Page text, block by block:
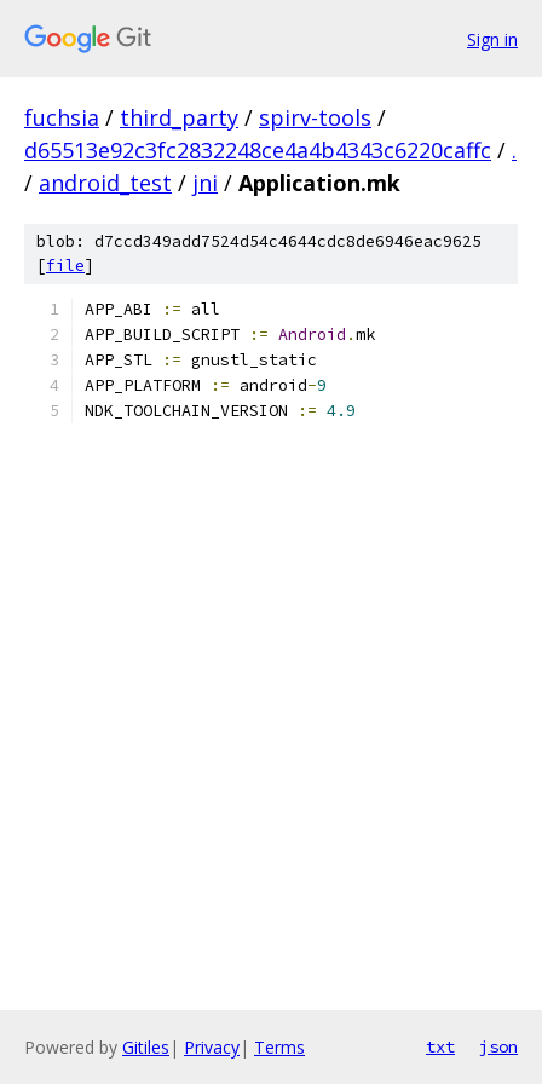
Sign in
fuchsia / third_party / spirv-tools /
d65513e92c3fc2832248ce4a4b4343c6220caffc / .
/ android_test / jni / Application.mk
blob: d7ccd349add7524d54c4644cdc8de6946eac9625
[file]
APP_ABI := all
APP_BUILD_SCRIPT
:= Android .mk
APP_STL
:= gnustl_static
APP_PLATFORM
:= android-9
NDK_TOOLCHAIN_VERSION
:= 4.9
Powered by Gitiles | Privacy| Terms txt json